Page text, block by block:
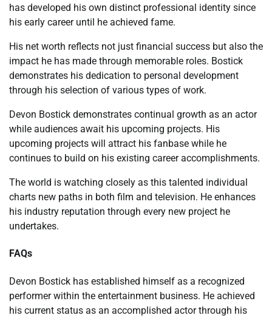
has developed his own distinct professional identity since
his early career until he achieved fame.
His net worth reflects not just financial success but also the
impact he has made through memorable roles. Bostick
demonstrates his dedication to personal development
through his selection of various types of work.
Devon Bostick demonstrates continual growth as an actor
while audiences await his upcoming projects. His
upcoming projects will attract his fanbase while he
continues to build on his existing career accomplishments.
The world is watching closely as this talented individual
charts new paths in both film and television. He enhances
his industry reputation through every new project he
undertakes.
FAQs
Devon Bostick has established himself as a recognized
performer within the entertainment business. He achieved
his current status as an accomplished actor through his